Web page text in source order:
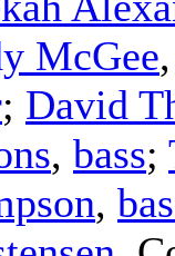
McGee
; David
, bass;
,